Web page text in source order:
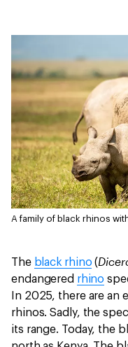
A family of black rhinos
The black rhino (
endangered rhino
In 2025, there are an
rhinos. Sadly, the
its range. Today, the